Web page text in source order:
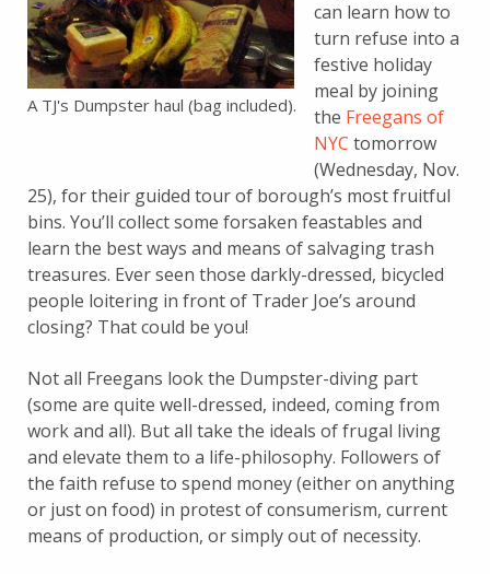
A TJ's Dumpster haul (bag included).
can learn how to
turn refuse into a
festive holiday
meal by joining
the Freegans of
NYC tomorrow
(Wednesday, Nov.
25), for their guided tour of borough’s most fruitful
bins. You’ll collect some forsaken feastables and
learn the best ways and means of salvaging trash
treasures. Ever seen those darkly-dressed, bicycled
people loitering in front of Trader Joe’s around
closing? That could be you!
Not all Freegans look the Dumpster-diving part
(some are quite well-dressed, indeed, coming from
work and all). But all take the ideals of frugal living
and elevate them to a life-philosophy. Followers of
the faith refuse to spend money (either on anything
or just on food) in protest of consumerism, current
means of production, or simply out of necessity.